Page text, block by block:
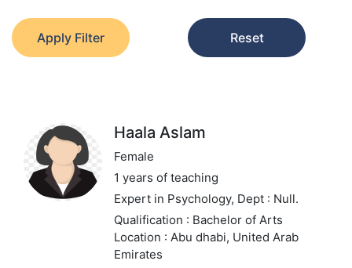
Apply Filter Reset
Haala Aslam
Female
1 years of teaching
Expert in Psychology, Dept : Null.
Qualification : Bachelor of Arts
Location : Abu dhabi, United Arab
Emirates